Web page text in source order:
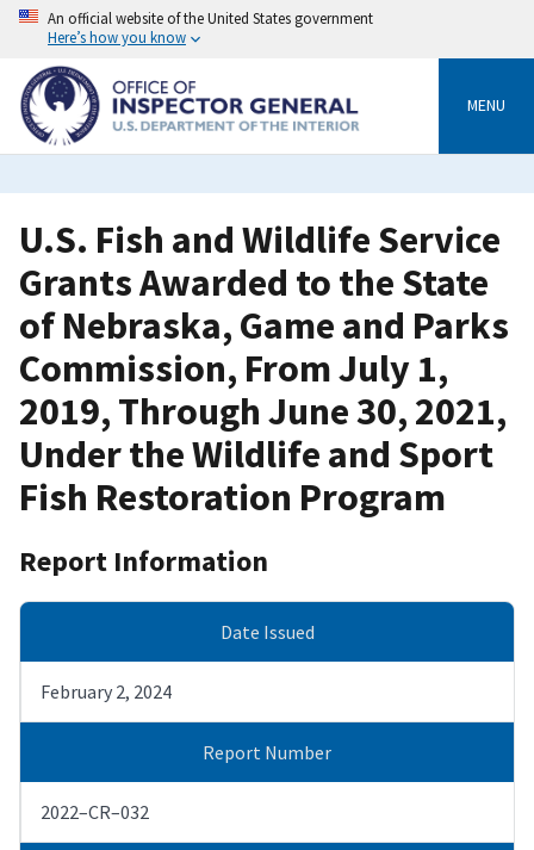
Skip
content
An official website of the United States government
Here’s how you know
MENU
U.S. Fish and Wildlife Service
Grants Awarded to the State
of Nebraska, Game and Parks
Commission, From July 1,
2019, Through June 30, 2021,
Under the Wildlife and Sport
Fish Restoration Program
Report Information
Date Issued
February 2, 2024
Report Number
2022–CR–032